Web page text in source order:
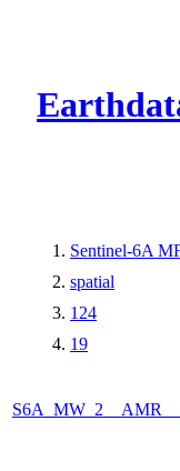
Sentinel-6A
spatial
124
19